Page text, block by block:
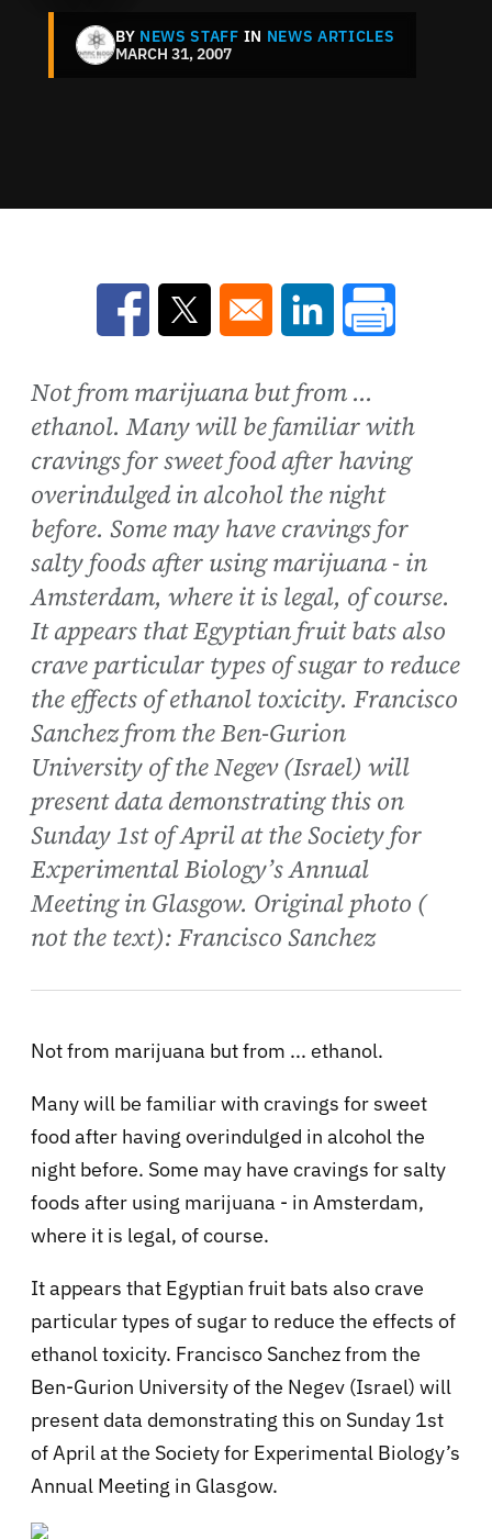
BY NEWS STAFF IN NEWS ARTICLES
MARCH 31, 2007
Opens in a new window
Opens in a new window
Opens in a new
Not from marijuana but from ...
ethanol. Many will be familiar with
cravings for sweet food after having
overindulged in alcohol the night
before. Some may have cravings for
salty foods after using marijuana - in
Amsterdam, where it is legal, of course.
It appears that Egyptian fruit bats also
crave particular types of sugar to reduce
the effects of ethanol toxicity. Francisco
Sanchez from the Ben-Gurion
University of the Negev (Israel) will
present data demonstrating this on
Sunday 1st of April at the Society for
Experimental Biology’s Annual
Meeting in Glasgow. Original photo (
not the text): Francisco Sanchez
Not from marijuana but from ... ethanol.
Many will be familiar with cravings for sweet
food after having overindulged in alcohol the
night before. Some may have cravings for salty
foods after using marijuana - in Amsterdam,
where it is legal, of course.
It appears that Egyptian fruit bats also crave
particular types of sugar to reduce the effects of
ethanol toxicity. Francisco Sanchez from the
Ben-Gurion University of the Negev (Israel) will
present data demonstrating this on Sunday 1st
of April at the Society for Experimental Biology’s
Annual Meeting in Glasgow.